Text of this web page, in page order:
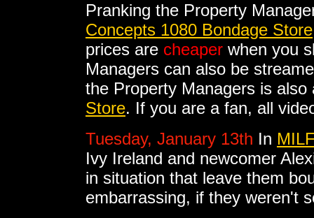
Pranking the Property
Concepts 1080 Bondage Store
prices are cheaper when you
Managers can also be
the Property Managers is
Store. If you are a fan, all
Tuesday, January 13th In
Ivy Ireland and newcomer
in situation that leave them
embarrassing, if they weren't